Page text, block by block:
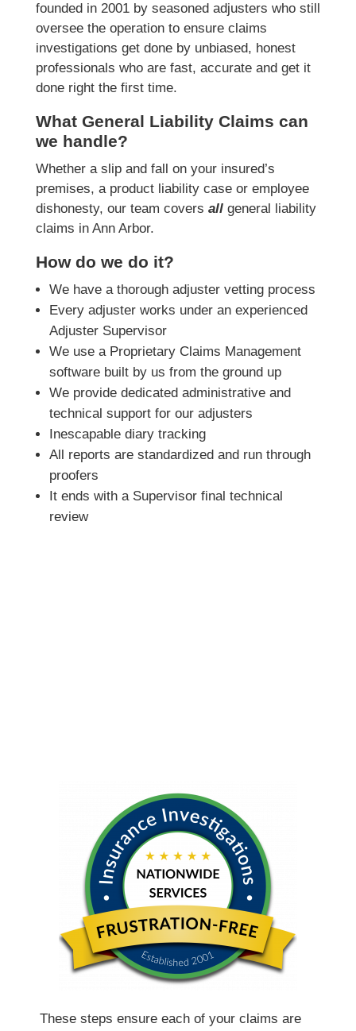
founded in 2001 by seasoned adjusters who still
oversee the operation to ensure claims
investigations get done by unbiased, honest
professionals who are fast, accurate and get it
done right the first time.
What General Liability Claims can
we handle?
Whether a slip and fall on your insured’s
premises, a product liability case or employee
dishonesty, our team covers allgeneral liability
claims in Ann Arbor.
How do we do it?
We have a thorough adjuster vetting process
Every adjuster works under an experienced
Adjuster Supervisor
We use a Proprietary Claims Management
software built by us from the ground up
We provide dedicated administrative and
technical support for our adjusters
Inescapable diary tracking
All reports are standardized and run through
proofers
It ends with a Supervisor final technical
review
These steps ensure each of your claims are